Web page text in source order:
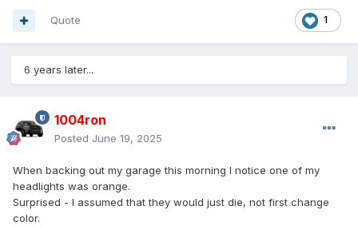
1
Quote
6 years later...
1004ron
Posted June 19, 2025
When backing out my garage this morning I notice one of my
headlights was orange.
Surprised - I assumed that they would just die, not first change
color.